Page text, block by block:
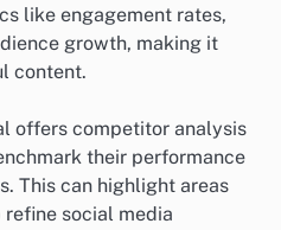
like engagement rates,
growth, making it
content.
offers competitor analysis
their performance
This can highlight areas
social media